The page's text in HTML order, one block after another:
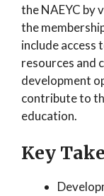
the NAEYC by
the
include access
resources and
development
contribute to
education.
Key